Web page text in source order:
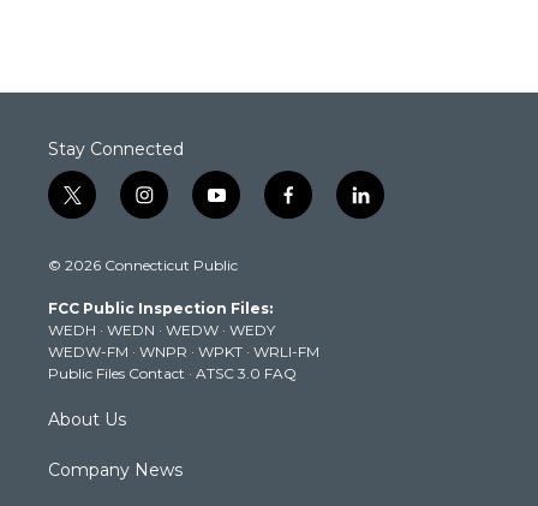
Stay Connected
t
w
t
e
r
i
n
t
g
r
a
m
y
o
t
b
e
f
a
k
l
i
© 2026 Connecticut Public
FCC Public Inspection Files:
WEDH · WEDN · WEDW · WEDY
WEDW-FM · WNPR · WPKT · WRLI-FM
Public Files Contact · ATSC 3.0 FAQ
About Us
Company News